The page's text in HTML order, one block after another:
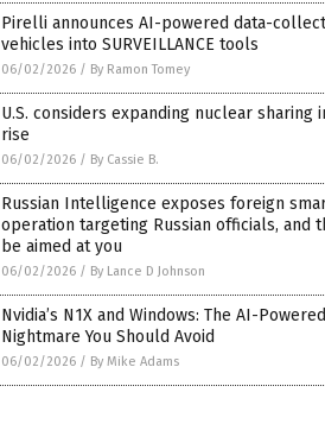
Pirelli announces AI-powered data-
vehicles into SURVEILLANCE tools
06/02/2026 / By Ramon Tomey
U.S. considers expanding nuclear sharing
rise
06/02/2026 / By Cassie B.
Russian Intelligence exposes foreign
operation targeting Russian officials, and
be aimed at you
06/02/2026 / By Lance D Johnson
Nvidia’s N1X and Windows: The AI-
Nightmare You Should Avoid
06/02/2026 / By Mike Adams